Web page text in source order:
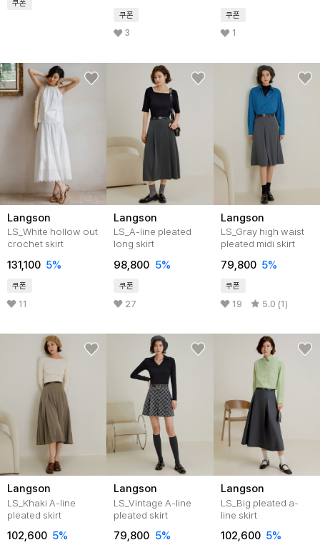
쿠폰
쿠폰
3
쿠폰
1
Langson
LS_White hollow out
crochet skirt
131,100 5%
쿠폰
11
Langson
LS_A-line pleated
long skirt
98,800 5%
쿠폰
27
Langson
LS_Gray high waist
pleated midi skirt
79,800 5%
쿠폰
19 5.0 (1)
Langson
LS_Khaki A-line
pleated skirt
102,600 5%
Langson
LS_Vintage A-line
pleated skirt
79,800 5%
Langson
LS_Big pleated a-
line skirt
102,600 5%